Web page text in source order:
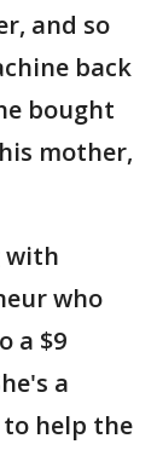
and so
back
bought
mother,
with
who
a $9
a
to help the